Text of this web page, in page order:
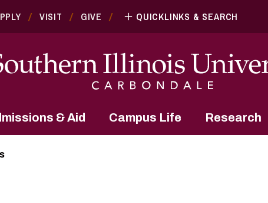
VISIT GIVE QUICKLINKS & SEARCH
& Aid Campus Life Research